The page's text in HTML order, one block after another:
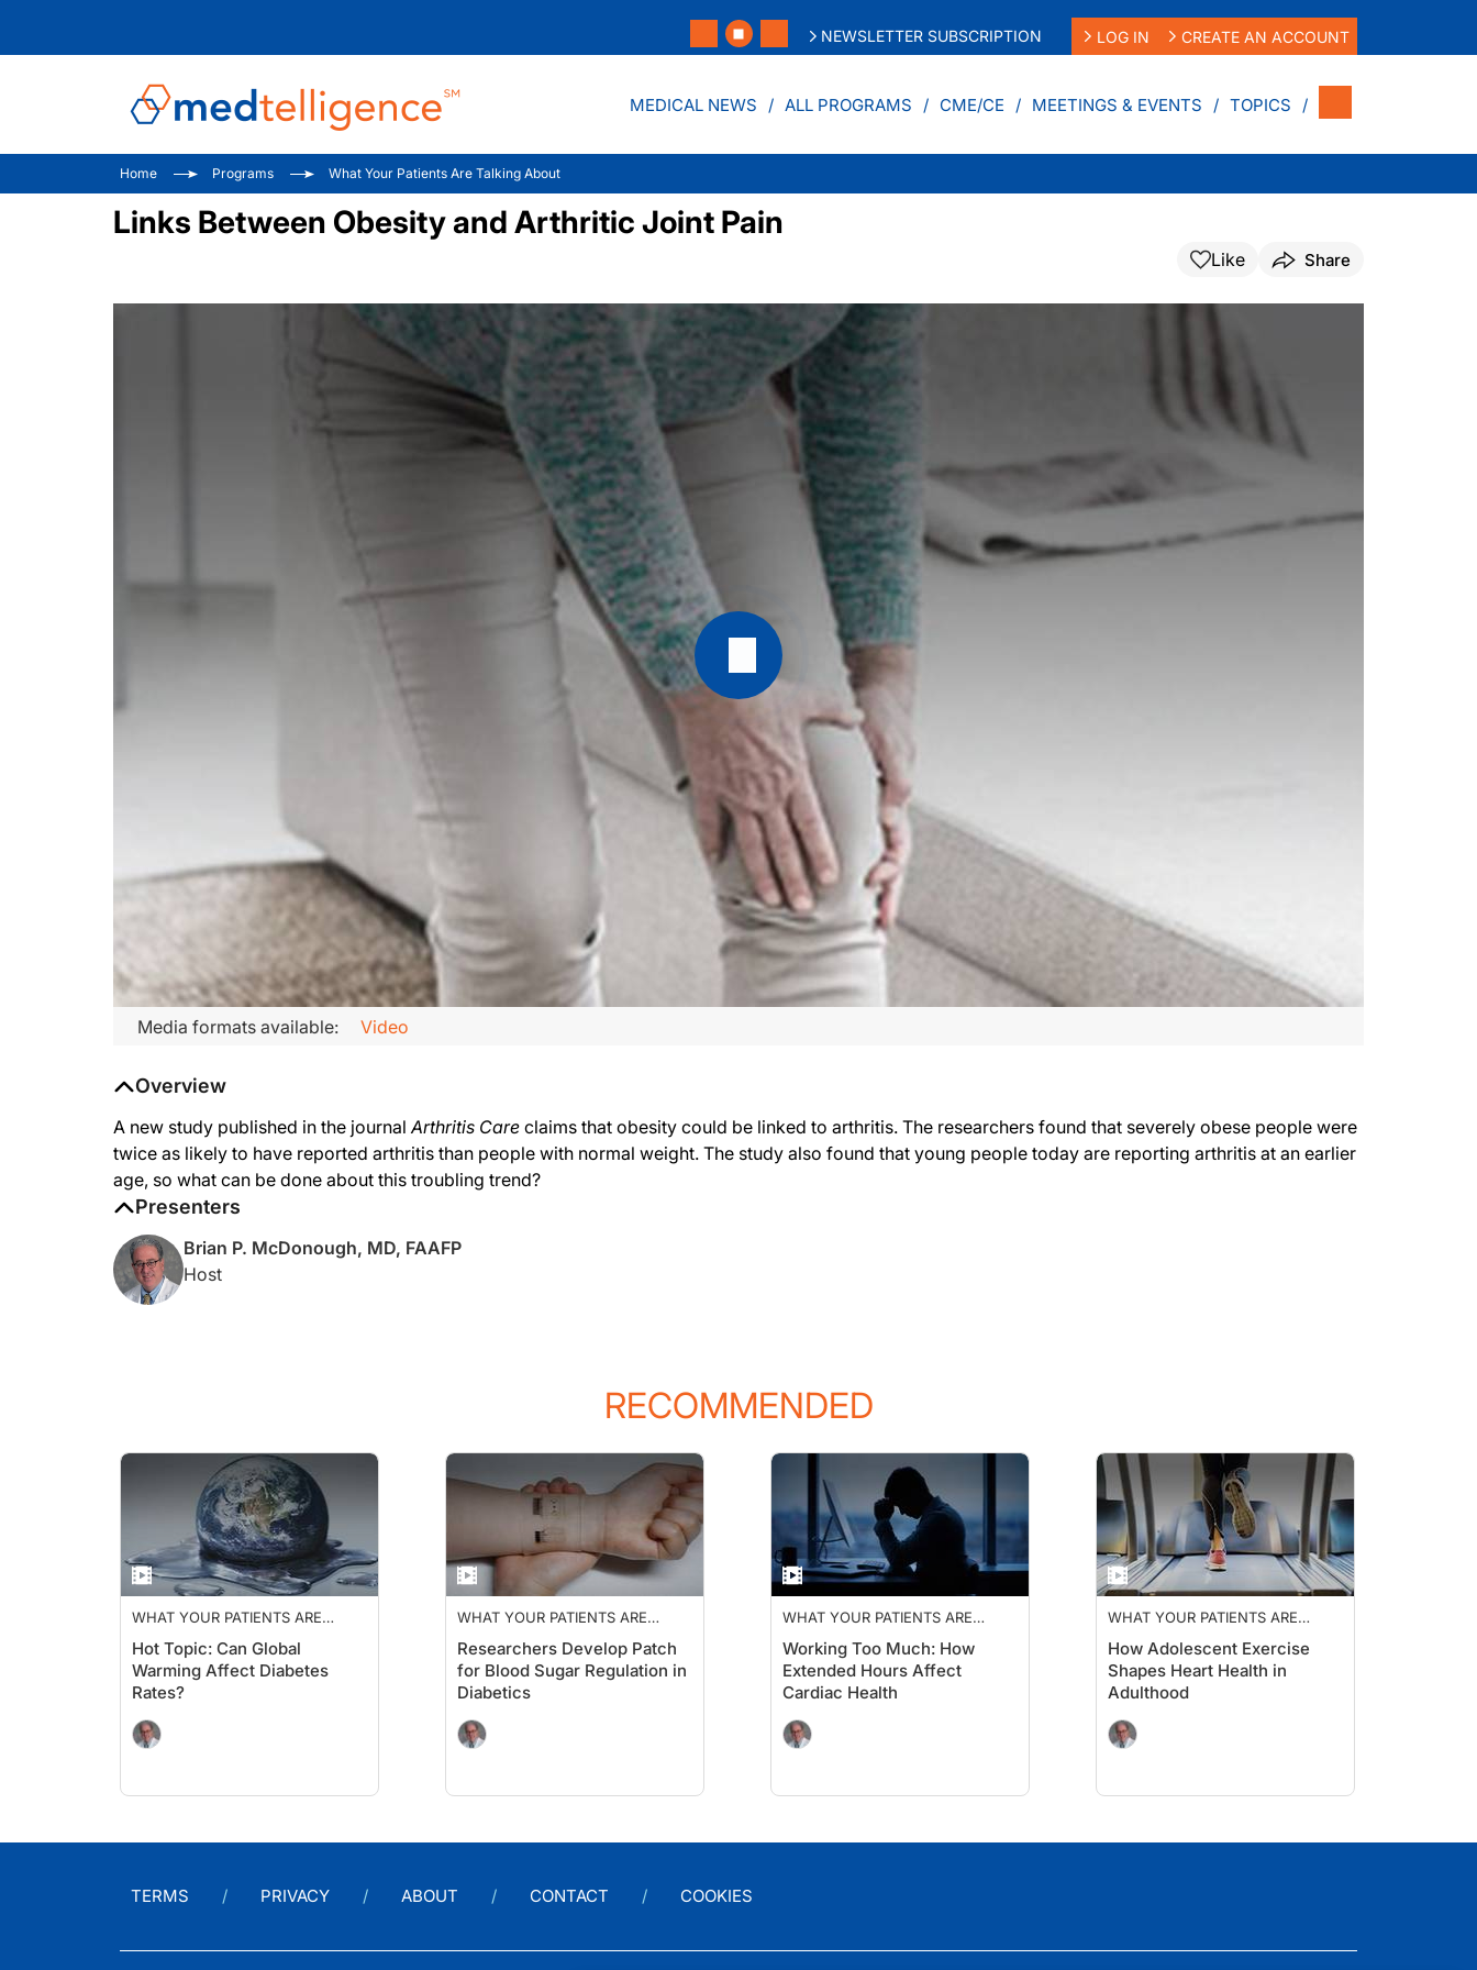
NEWSLETTER SUBSCRIPTION LOG IN CREATE AN ACCOUNT
MEDICAL NEWS ALL PROGRAMS CME/CE MEETINGS & EVENTS TOPICS
Home Programs What Your Patients Are Talking About
Links Between Obesity and Arthritic Joint Pain
Like Share
Media formats available: Video
Overview
A new study published in the journalArthritis Care claims that obesity could be linked to arthritis. The researchers found that severely obese people were
twice as likely to have reported arthritis than people with normal weight. The study also found that young people today are reporting arthritis at an earlier
age, so what can be done about this troubling trend?
Presenters
Brian P. McDonough, MD, FAAFP
Host
RECOMMENDED
WHAT YOUR PATIENTS ARE
Hot Topic: Can Global
Warming Affect Diabetes
Rates?
WHAT YOUR PATIENTS ARE
Researchers Develop Patch
for Blood Sugar Regulation in
Diabetics
WHAT YOUR PATIENTS ARE
Working Too Much: How
Extended Hours Affect
Cardiac Health
WHAT YOUR PATIENTS ARE
How Adolescent Exercise
Shapes Heart Health in
Adulthood
TERMS PRIVACY ABOUT CONTACT COOKIES